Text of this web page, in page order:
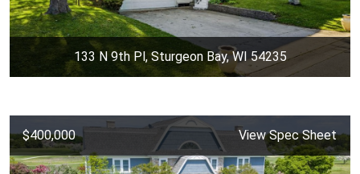
133 N 9th Pl, Sturgeon Bay, WI 54235
$400,000 View Spec Sheet